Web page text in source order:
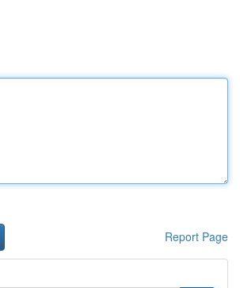
Report Page